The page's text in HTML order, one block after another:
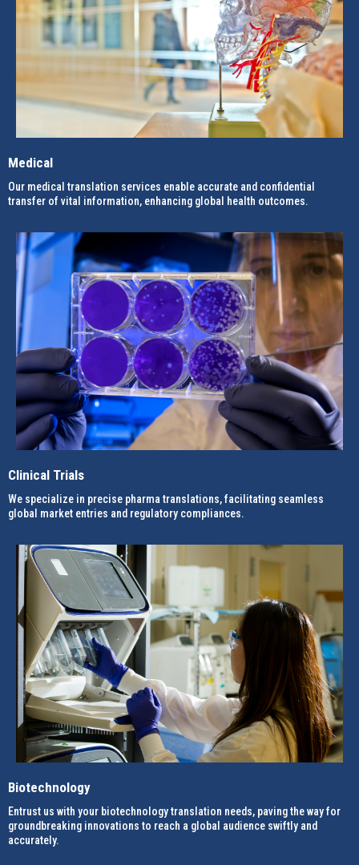
Medical
Our medical translation services enable accurate and confidential
transfer of vital information, enhancing global health outcomes.
Clinical Trials
We specialize in precise pharma translations, facilitating seamless
global market entries and regulatory compliances.
Biotechnology
Entrust us with your biotechnology translation needs, paving the way for
groundbreaking innovations to reach a global audience swiftly and
accurately.